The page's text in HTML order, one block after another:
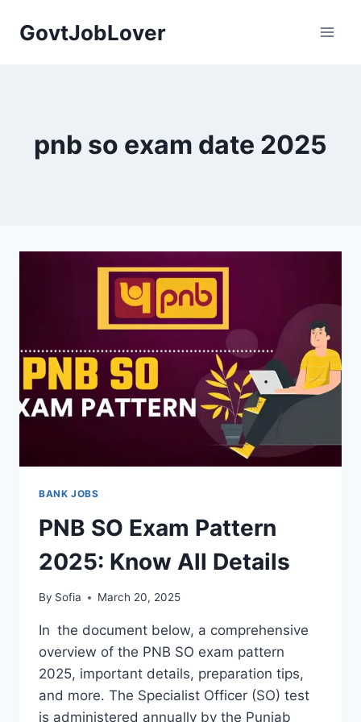
GovtJobLover
pnb so exam date 2025
BANK JOBS
PNB SO Exam Pattern
2025: Know All Details
By Sofia March 20, 2025
In the document below, a comprehensive
overview of the PNB SO exam pattern
2025, important details, preparation tips,
and more. The Specialist Officer (SO) test
is administered annually by the Punjab